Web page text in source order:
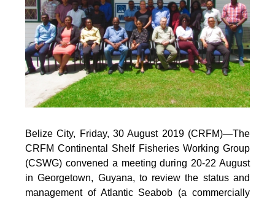
Belize City, Friday, 30 August 2019 (CRFM)—The
CRFM Continental Shelf Fisheries Working Group
(CSWG) convened a meeting during 20-22 August
in Georgetown, Guyana, to review the status and
management of Atlantic Seabob (a commercially